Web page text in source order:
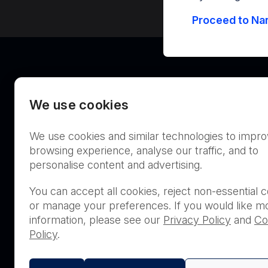
Australia
THIS PRODUCT IS NOT
PURCHASE BY THE
Proceed to
We use cookies
We use cookies and similar technologies to
browsing experience, analyse our traffic, and to
personalise content and advertising.
You can accept all cookies, reject non-essential
or manage your preferences. If you would like
information, please see our Privacy Policy and
Policy.